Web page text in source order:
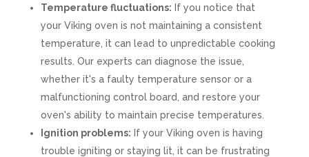
Temperature fluctuations: If you notice that
your Viking oven is not maintaining a consistent
temperature, it can lead to unpredictable cooking
results. Our experts can diagnose the issue,
whether it's a faulty temperature sensor or a
malfunctioning control board, and restore your
oven's ability to maintain precise temperatures.
Ignition problems: If your Viking oven is having
trouble igniting or staying lit, it can be frustrating